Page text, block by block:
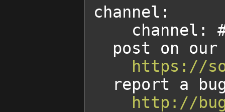
channel:
https://
http://